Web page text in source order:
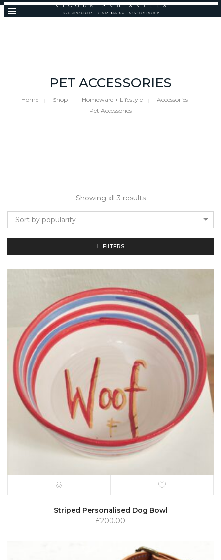
PET ACCESSORIES
Home Shop Homeware + Lifestyle
Accessories
Pet Accessories
Showing all 3 results
Sort by popularity
FILTERS
Striped Personalised Dog Bowl
£200.00